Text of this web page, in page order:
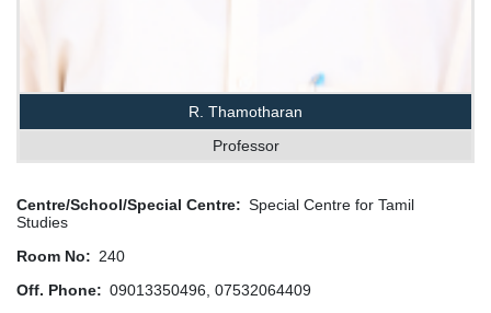
R. Thamotharan
Professor
Centre/School/Special Centre
Special Centre for Tamil
Studies
Room No
240
Off. Phone
09013350496, 07532064409